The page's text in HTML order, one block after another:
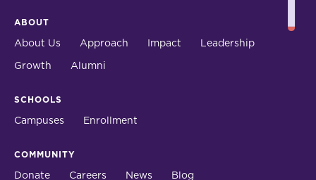
ABOUT
About Us Approach Impact Leadership
Growth Alumni
SCHOOLS
Campuses Enrollment
COMMUNITY
Donate Careers News Blog